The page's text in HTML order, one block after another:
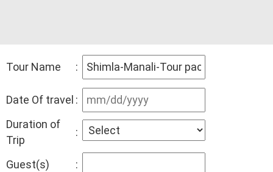
Tour Name :
Date Of travel :
Duration of
Trip
:
Guest(s)
: